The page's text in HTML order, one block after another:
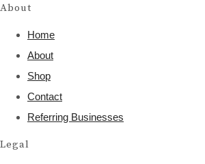
About
Home
About
Shop
Contact
Referring Businesses
Legal